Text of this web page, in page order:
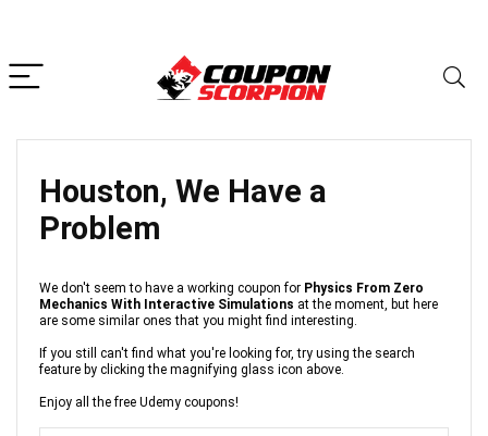
Houston, We Have a
Problem
We don't seem to have a working coupon for Physics From Zero
Mechanics With Interactive Simulations at the moment, but here
are some similar ones that you might find interesting.
If you still can't find what you're looking for, try using the search
feature by clicking the magnifying glass icon above.
Enjoy all the free Udemy coupons!